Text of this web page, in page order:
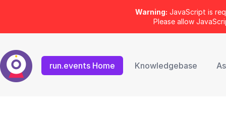
Warning: JavaScript is
Please allow
run.events Home Knowledgebase